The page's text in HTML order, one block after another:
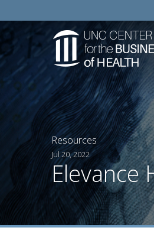
Resources
Jul 20, 2022
Elevance